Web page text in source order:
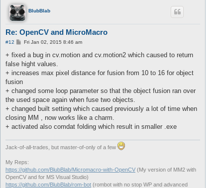
BlubBlab
Re: OpenCV and MicroMacro
#12
P
s
Fri Jan 02, 2015 8:46 am
+ fixed a bug in cv.motion and cv.motion2 which caused to return
false hight values.
+ increases max pixel distance for fusion from 10 to 16 for object
fusion
+ changed some loop parameter so that the object fusion ran over
the used space again when fuse two objects.
+ changed built setting which caused previously a lot of time when
closing MM , now works like a charm.
+ activated also comdat folding which result in smaller .exe
Jack-of-all-trades, but master-of-only of a few
My Reps:
https://github.com/BlubBlab/Micromacro-with-OpenCV (My version of MM2 with
OpenCV and for MS Visual Studio)
https://github.com/BlubBlab/rom-bot (rombot with no stop WP and advanced